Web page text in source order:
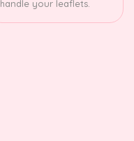
handle your leaflets.